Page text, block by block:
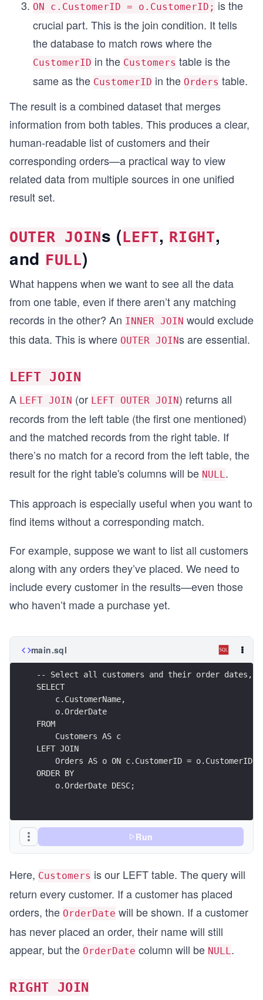
ON c.CustomerID = o.CustomerID; is the
crucial part. This is the join condition. It tells
the database to match rows where the
CustomerID in the Customers table is the
same as the CustomerID in the Orders table.
The result is a combined dataset that merges
information from both tables. This produces a clear,
human-readable list of customers and their
corresponding orders—a practical way to view
related data from multiple sources in one unified
result set.
OUTER JOINs (LEFT, RIGHT,
and FULL)
What happens when we want to see all the data
from one table, even if there aren’t any matching
records in the other? An INNER JOIN would exclude
this data. This is where OUTER JOINs are essential.
LEFT JOIN
A LEFT JOIN (or LEFT OUTER JOIN) returns all
records from the left table (the first one mentioned)
and the matched records from the right table. If
there’s no match for a record from the left table, the
result for the right table's columns will be NULL.
This approach is especially useful when you want to
find items without a corresponding match.
For example, suppose we want to list all customers
along with any orders they’ve placed. We need to
include every customer in the results—even those
who haven’t made a purchase yet.
main.sql
-- Select all customers and their order dates,
SELECT
    c.CustomerName,
    o.OrderDate
FROM
    Customers AS c
LEFT JOIN
    Orders AS o ON c.CustomerID = o.CustomerID
ORDER BY
    o.OrderDate DESC;
Run
Here, Customers is our LEFT table. The query will
return every customer. If a customer has placed
orders, the OrderDate will be shown. If a customer
has never placed an order, their name will still
appear, but the OrderDate column will be NULL.
RIGHT JOIN